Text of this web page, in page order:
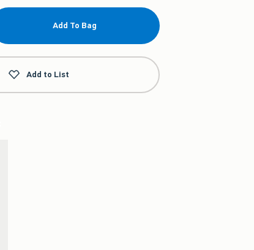
Add To Bag
Add to List